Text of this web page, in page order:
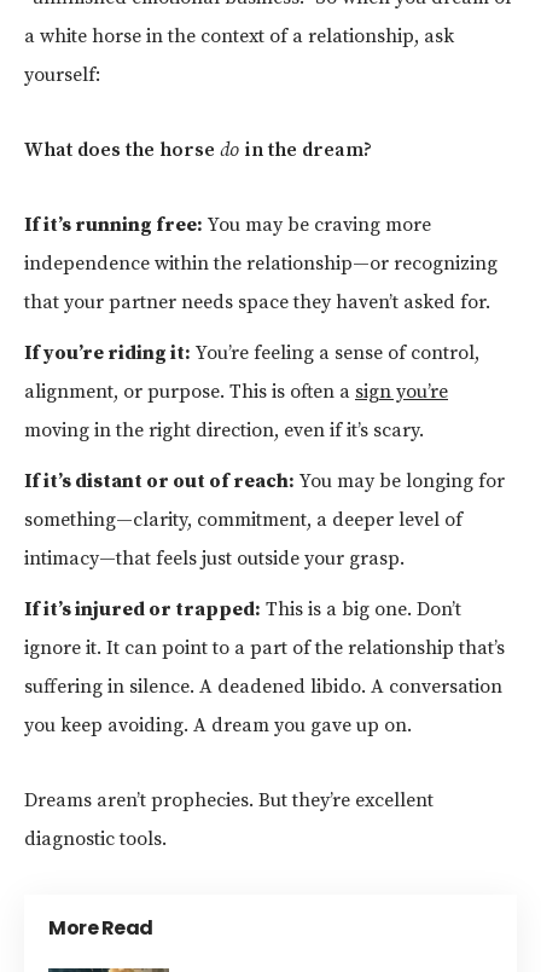
a white horse in the context of a relationship, ask
yourself:
What does the horse do in the dream?
If it’s running free: You may be craving more
independence within the relationship—or recognizing
that your partner needs space they haven’t asked for.
If you’re riding it: You’re feeling a sense of control,
alignment, or purpose. This is often a sign you’re
moving in the right direction, even if it’s scary.
If it’s distant or out of reach: You may be longing for
something—clarity, commitment, a deeper level of
intimacy—that feels just outside your grasp.
If it’s injured or trapped: This is a big one. Don’t
ignore it. It can point to a part of the relationship that’s
suffering in silence. A deadened libido. A conversation
you keep avoiding. A dream you gave up on.
Dreams aren’t prophecies. But they’re excellent
diagnostic tools.
More Read